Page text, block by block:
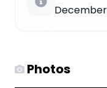
December
Photos